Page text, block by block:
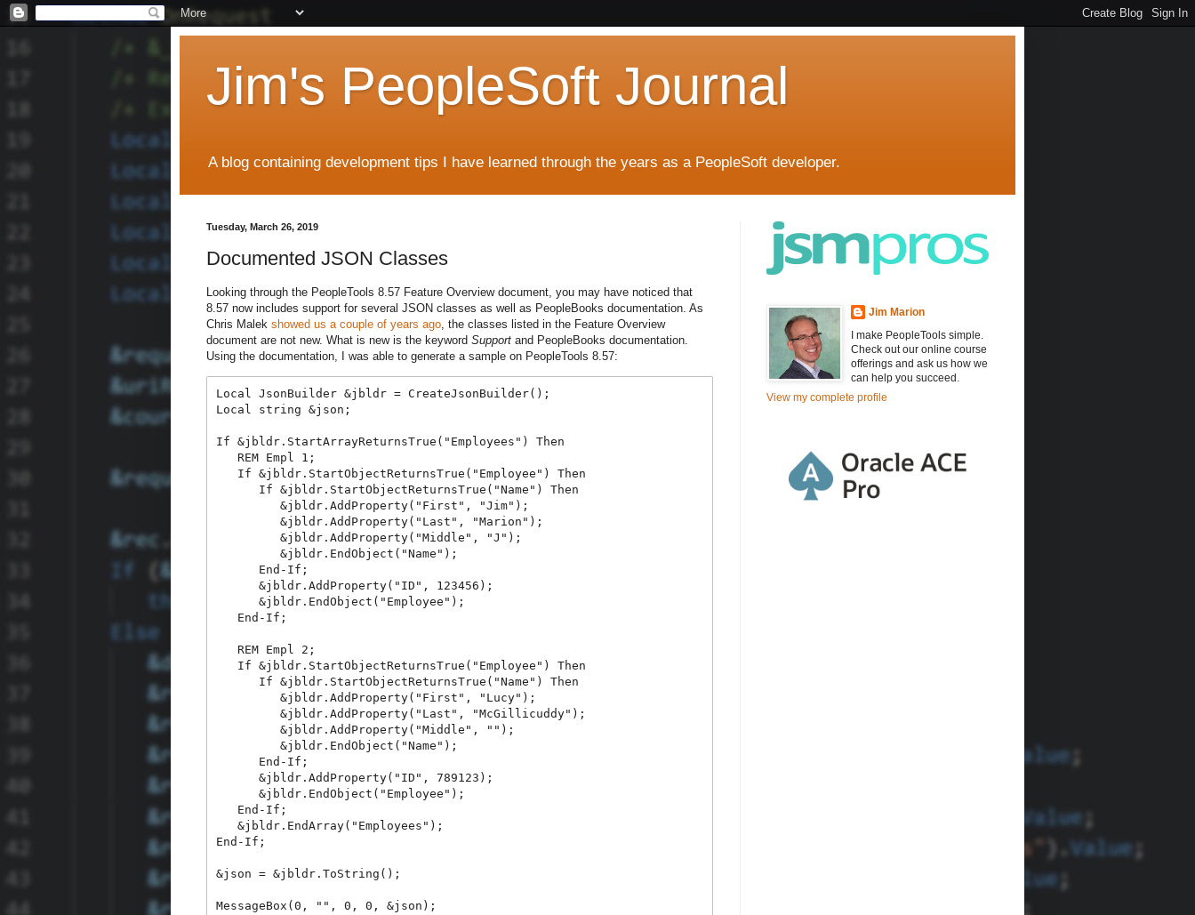
Jim's PeopleSoft Journal
A blog containing development tips I have learned through the years as a PeopleSoft developer.
Tuesday, March 26, 2019
Documented JSON Classes
Looking through the PeopleTools 8.57 Feature Overview document, you may have noticed that
8.57 now includes support for several JSON classes as well as PeopleBooks documentation. As
Chris Malek showed us a couple of years ago, the classes listed in the Feature Overview
document are not new. What is new is the keyword Support and PeopleBooks documentation.
Using the documentation, I was able to generate a sample on PeopleTools 8.57:
Local JsonBuilder &jbldr = CreateJsonBuilder();
Local string &json;
If &jbldr.StartArrayReturnsTrue("Employees") Then
   REM Empl 1;
   If &jbldr.StartObjectReturnsTrue("Employee") Then
      If &jbldr.StartObjectReturnsTrue("Name") Then
         &jbldr.AddProperty("First", "Jim");
         &jbldr.AddProperty("Last", "Marion");
         &jbldr.AddProperty("Middle", "J");
         &jbldr.EndObject("Name");
      End-If;
      &jbldr.AddProperty("ID", 123456);
      &jbldr.EndObject("Employee");
   End-If;
   REM Empl 2;
   If &jbldr.StartObjectReturnsTrue("Employee") Then
      If &jbldr.StartObjectReturnsTrue("Name") Then
         &jbldr.AddProperty("First", "Lucy");
         &jbldr.AddProperty("Last", "McGillicuddy");
         &jbldr.AddProperty("Middle", "");
         &jbldr.EndObject("Name");
      End-If;
      &jbldr.AddProperty("ID", 789123);
      &jbldr.EndObject("Employee");
   End-If;
   &jbldr.EndArray("Employees");
End-If;
&json = &jbldr.ToString();
MessageBox(0, "", 0, 0, &json);
Jim Marion
I make PeopleTools simple.
Check out our online course
offerings and ask us how we
can help you succeed.
View my complete profile